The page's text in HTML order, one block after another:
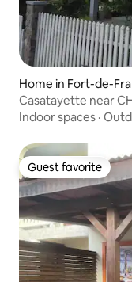
Home in Fort-de-
Casatayette near
Indoor spaces ·
Guest favorite
Guest favorite